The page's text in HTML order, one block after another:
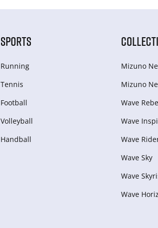
SPORTS
Running
Tennis
Football
Volleyball
Handball
Mizuno
Mizuno
Wave
Wave
Wave
Wave Sky
Wave
Wave